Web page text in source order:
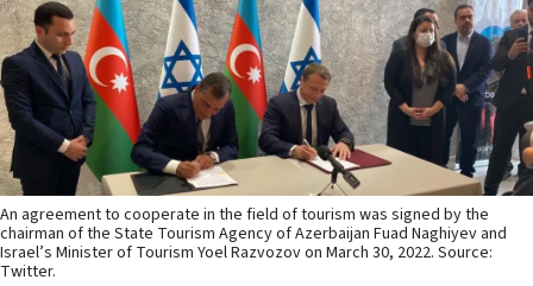
An agreement to cooperate in the field of tourism was signed by the
chairman of the State Tourism Agency of Azerbaijan Fuad Naghiyev and
Israel’s Minister of Tourism Yoel Razvozov on March 30, 2022. Source:
Twitter.